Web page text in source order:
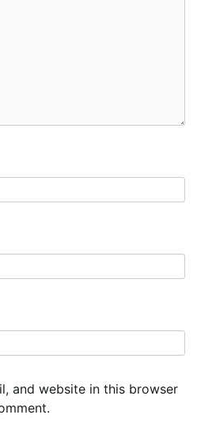
and website in this browser